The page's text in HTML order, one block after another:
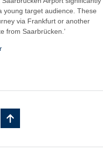
young target audience. These
via Frankfurt or another
from Saarbrücken.’